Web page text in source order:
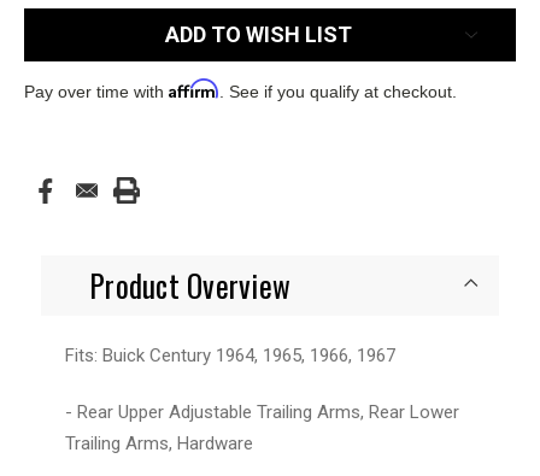
ADD TO WISH LIST
Pay over time with Affirm. See if you qualify at checkout.
Product Overview
Fits: Buick Century 1964, 1965, 1966, 1967
- Rear Upper Adjustable Trailing Arms, Rear Lower
Trailing Arms, Hardware